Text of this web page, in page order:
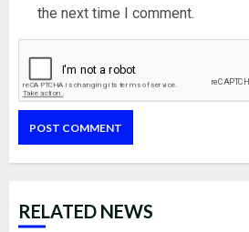
the next time I comment.
RELATED NEWS